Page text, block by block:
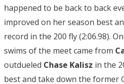
happened to be back to back
improved on her season best
record in the 200 fly (2:06.98).
swims of the meet came from
outdueled Chase Kalisz in the
best and take down the former